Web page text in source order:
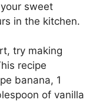
sweet
in the kitchen.
try making
recipe
banana, 1
of vanilla